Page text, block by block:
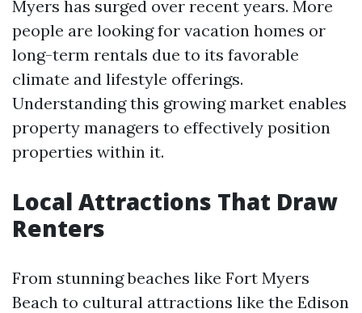
Myers has surged over recent years. More
people are looking for vacation homes or
long-term rentals due to its favorable
climate and lifestyle offerings.
Understanding this growing market enables
property managers to effectively position
properties within it.
Local Attractions That Draw
Renters
From stunning beaches like Fort Myers
Beach to cultural attractions like the Edison